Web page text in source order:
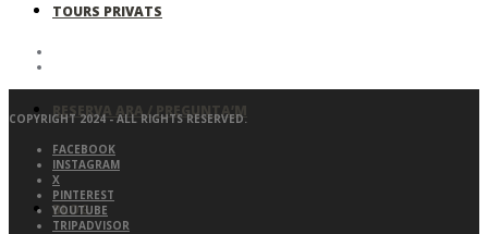
TOURS PRIVATS
RESERVA ARA / PREGUNTA’M
BLOG
COPYRIGHT 2024 - ALL RIGHTS RESERVED.
FACEBOOK
INSTAGRAM
X
PINTEREST
YOUTUBE
TRIPADVISOR